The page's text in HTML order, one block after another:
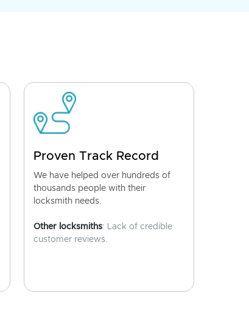
Proven Track Record
We have helped over hundreds of
thousands people with their
locksmith needs.
Other locksmiths: Lack of credible
customer reviews.